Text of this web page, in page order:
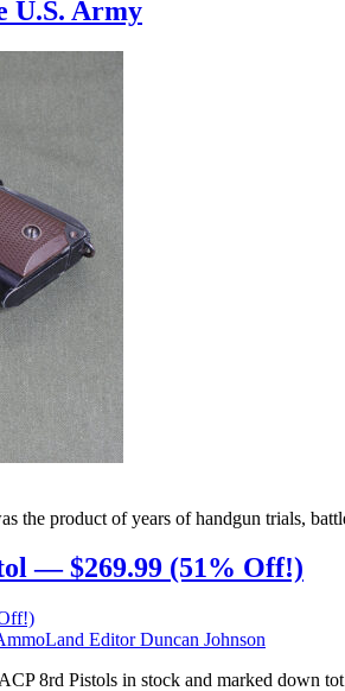
U.S. Army
product of years of handgun trials,
— $269.99 (51% Off!)
Editor Duncan Johnson
8rd Pistols in stock and marked down